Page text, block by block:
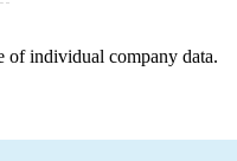
individual company data.